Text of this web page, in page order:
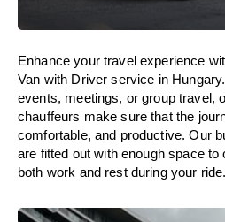
Enhance your travel experience
Van with Driver service in Hungary.
events, meetings, or group travel,
chauffeurs make sure that the
comfortable, and productive. Our
are fitted outwithenoughspace to
both work and restduring your ride.